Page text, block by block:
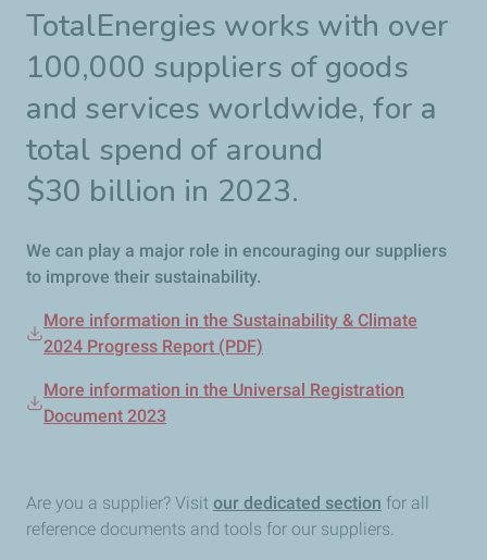
TotalEnergies works with over
100,000 suppliers of goods
and services worldwide, for a
total spend of around
$30 billion in 2023.
We can play a major role in encouraging our suppliers
to improve their sustainability.
More information in the Sustainability & Climate
2024 Progress Report (PDF)
More information in the Universal Registration
Document 2023
Are you a supplier? Visit our dedicated section for all
reference documents and tools for our suppliers.